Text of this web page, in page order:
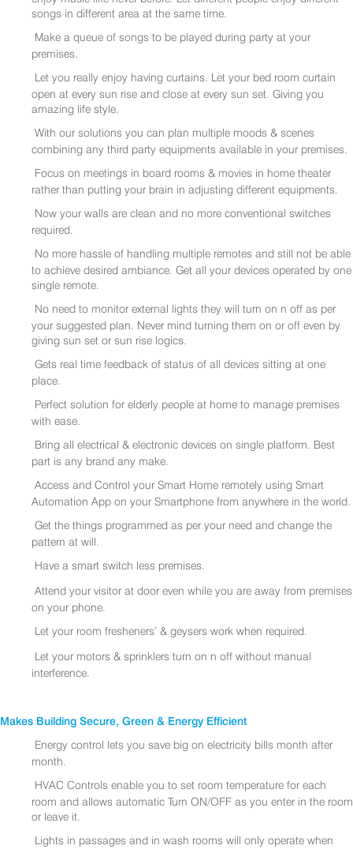
songs in different area at the same time.
Make a queue of songs to be played during party at your
premises.
Let you really enjoy having curtains. Let your bed room curtain
open at every sun rise and close at every sun set. Giving you
amazing life style.
With our solutions you can plan multiple moods & scenes
combining any third party equipments available in your premises.
Focus on meetings in board rooms & movies in home theater
rather than putting your brain in adjusting different equipments.
Now your walls are clean and no more conventional switches
required.
No more hassle of handling multiple remotes and still not be able
to achieve desired ambiance. Get all your devices operated by one
single remote.
No need to monitor external lights they will turn on n off as per
your suggested plan. Never mind turning them on or off even by
giving sun set or sun rise logics.
Gets real time feedback of status of all devices sitting at one
place.
Perfect solution for elderly people at home to manage premises
with ease.
Bring all electrical & electronic devices on single platform. Best
part is any brand any make.
Access and Control your Smart Home remotely using Smart
Automation App on your Smartphone from anywhere in the world.
Get the things programmed as per your need and change the
pattern at will.
Have a smart switch less premises.
Attend your visitor at door even while you are away from premises
on your phone.
Let your room fresheners’ & geysers work when required.
Let your motors & sprinklers turn on n off without manual
interference.
Makes Building Secure, Green & Energy Efficient
Energy control lets you save big on electricity bills month after
month.
HVAC Controls enable you to set room temperature for each
room and allows automatic Turn ON/OFF as you enter in the room
or leave it.
Lights in passages and in wash rooms will only operate when